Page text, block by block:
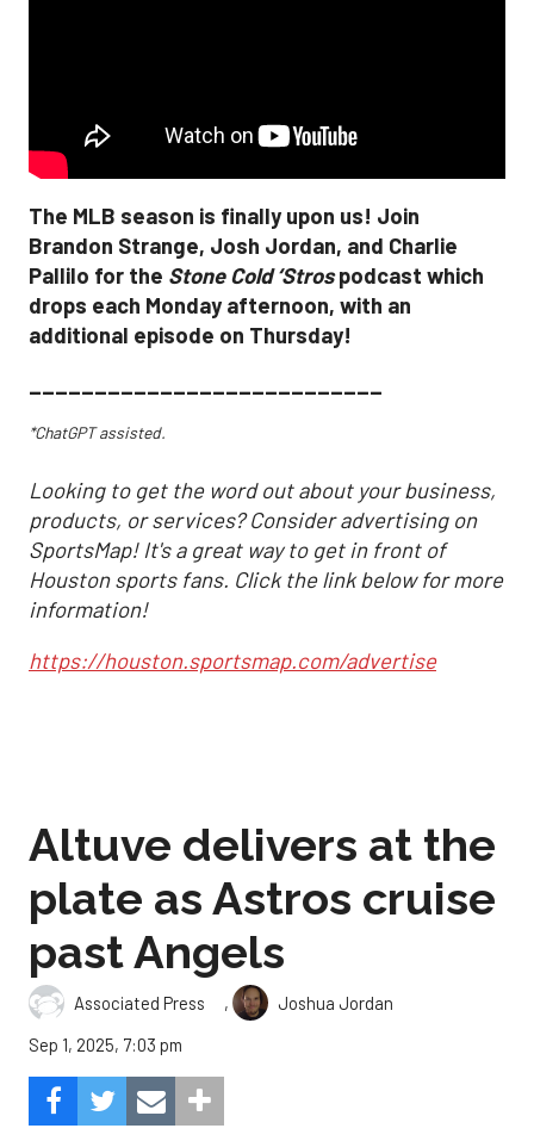
The MLB season is finally upon us! Join
Brandon Strange, Josh Jordan, and Charlie
Pallilo for the Stone Cold ‘Strospodcast which
drops each Monday afternoon, with an
additional episode on Thursday!
___________________________
*ChatGPT assisted.
Looking to get the word out about your business,
products, or services? Consider advertising on
SportsMap! It's a great way to get in front of
Houston sports fans. Click the link below for more
information!
https://houston.sportsmap.com/advertise
Altuve delivers at the
plate as Astros cruise
past Angels
Associated Press ,
Joshua Jordan
Sep 1, 2025, 7:03 pm